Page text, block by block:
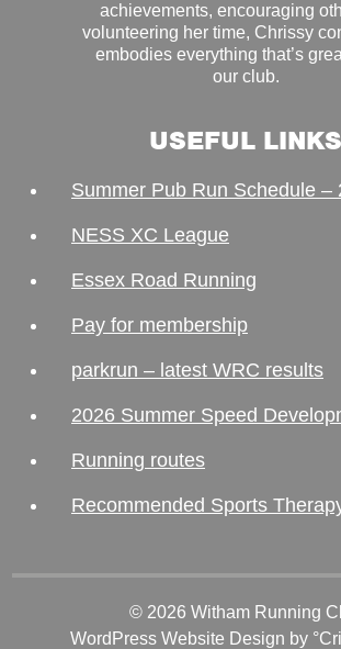
achievements, encouraging
volunteering her time, Chrissy
embodies everything that’s
our club.
USEFUL LINKS
Summer Pub Run Schedule –
NESS XC League
Essex Road Running
Pay for membership
parkrun – latest WRC results
2026 Summer Speed
Running routes
Recommended Sports
© 2026 Witham Running
WordPress Website Design by